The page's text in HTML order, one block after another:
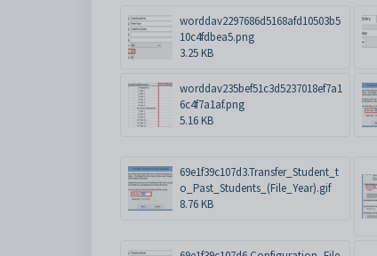
worddav2297686d5168afd10503b5
10c4fdbea5.png
3.25 KB
worddav235bef51c3d5237018ef7a1
6c4f7a1af.png
5.16 KB
69e1f39c107d3.Transfer_Student_t
o_Past_Students_(File_Year).gif
8.76 KB